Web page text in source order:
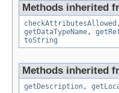
Methods inherited
checkAttributesAllowed
getDataTypeName ,
toString
Methods inherited
getDescription ,